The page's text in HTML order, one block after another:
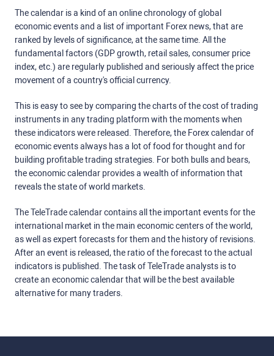
The calendar is a kind of an online chronology of global
economic events and a list of important Forex news, that are
ranked by levels of significance, at the same time. All the
fundamental factors (GDP growth, retail sales, consumer price
index, etc.) are regularly published and seriously affect the price
movement of a country's official currency.
This is easy to see by comparing the charts of the cost of trading
instruments in any trading platform with the moments when
these indicators were released. Therefore, the Forex calendar of
economic events always has a lot of food for thought and for
building profitable trading strategies. For both bulls and bears,
the economic calendar provides a wealth of information that
reveals the state of world markets.
The TeleTrade calendar contains all the important events for the
international market in the main economic centers of the world,
as well as expert forecasts for them and the history of revisions.
After an event is released, the ratio of the forecast to the actual
indicators is published. The task of TeleTrade analysts is to
create an economic calendar that will be the best available
alternative for many traders.